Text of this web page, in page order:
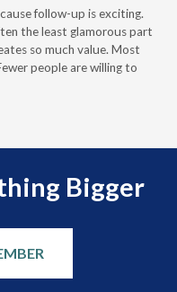
follow-up is exciting.
the least glamorous part
so much value. Most
people are willing to
Bigger